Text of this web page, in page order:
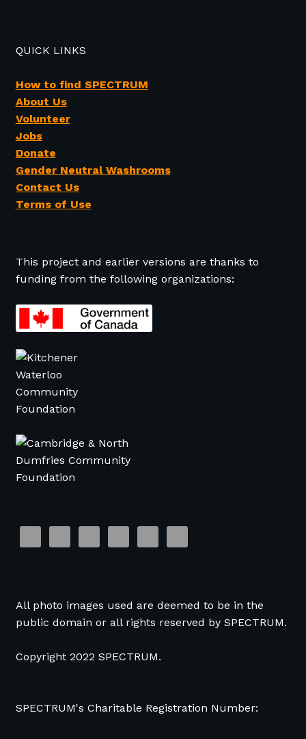
QUICK LINKS
How to find SPECTRUM
About Us
Volunteer
Jobs
Donate
Gender Neutral Washrooms
Contact Us
Terms of Use
This project and earlier versions are thanks to
funding from the following organizations:
All photo images used are deemed to be in the
public domain or all rights reserved by SPECTRUM.
Copyright 2022 SPECTRUM.
SPECTRUM's Charitable Registration Number: